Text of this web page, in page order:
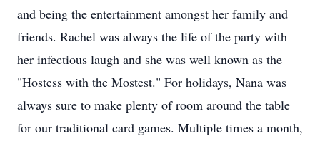
and being the entertainment amongst her family and
friends. Rachel was always the life of the party with
her infectious laugh and she was well known as the
"Hostess with the Mostest." For holidays, Nana was
always sure to make plenty of room around the table
for our traditional card games. Multiple times a month,